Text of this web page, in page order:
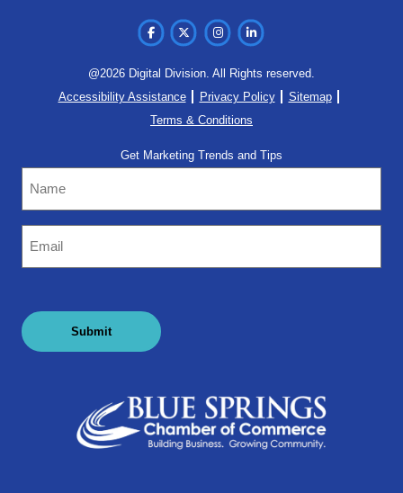
@2026 Digital Division. All Rights reserved.
Accessibility Assistance
Privacy Policy
Sitemap
Terms & Conditions
Get Marketing Trends and Tips